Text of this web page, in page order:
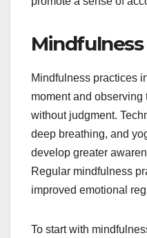
Mindfulness practices
moment and
without judgment.
deep breathing, and
develop greater
Regular mindfulness
improved emotional
To start with